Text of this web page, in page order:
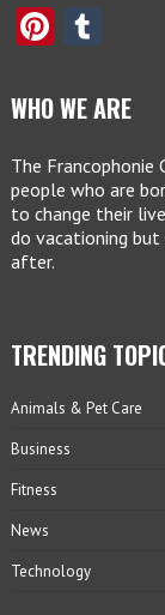
WHO WE ARE
The
people who are
to change their
do vacationing
after.
TRENDING
Animals & Pet Care
Business
Fitness
News
Technology